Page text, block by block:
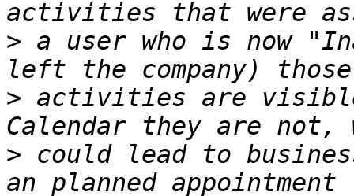
> a user who is now
> activities are
> could lead to